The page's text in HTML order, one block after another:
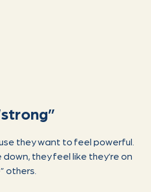
they want to feel powerful.
they feel like they’re on
others.